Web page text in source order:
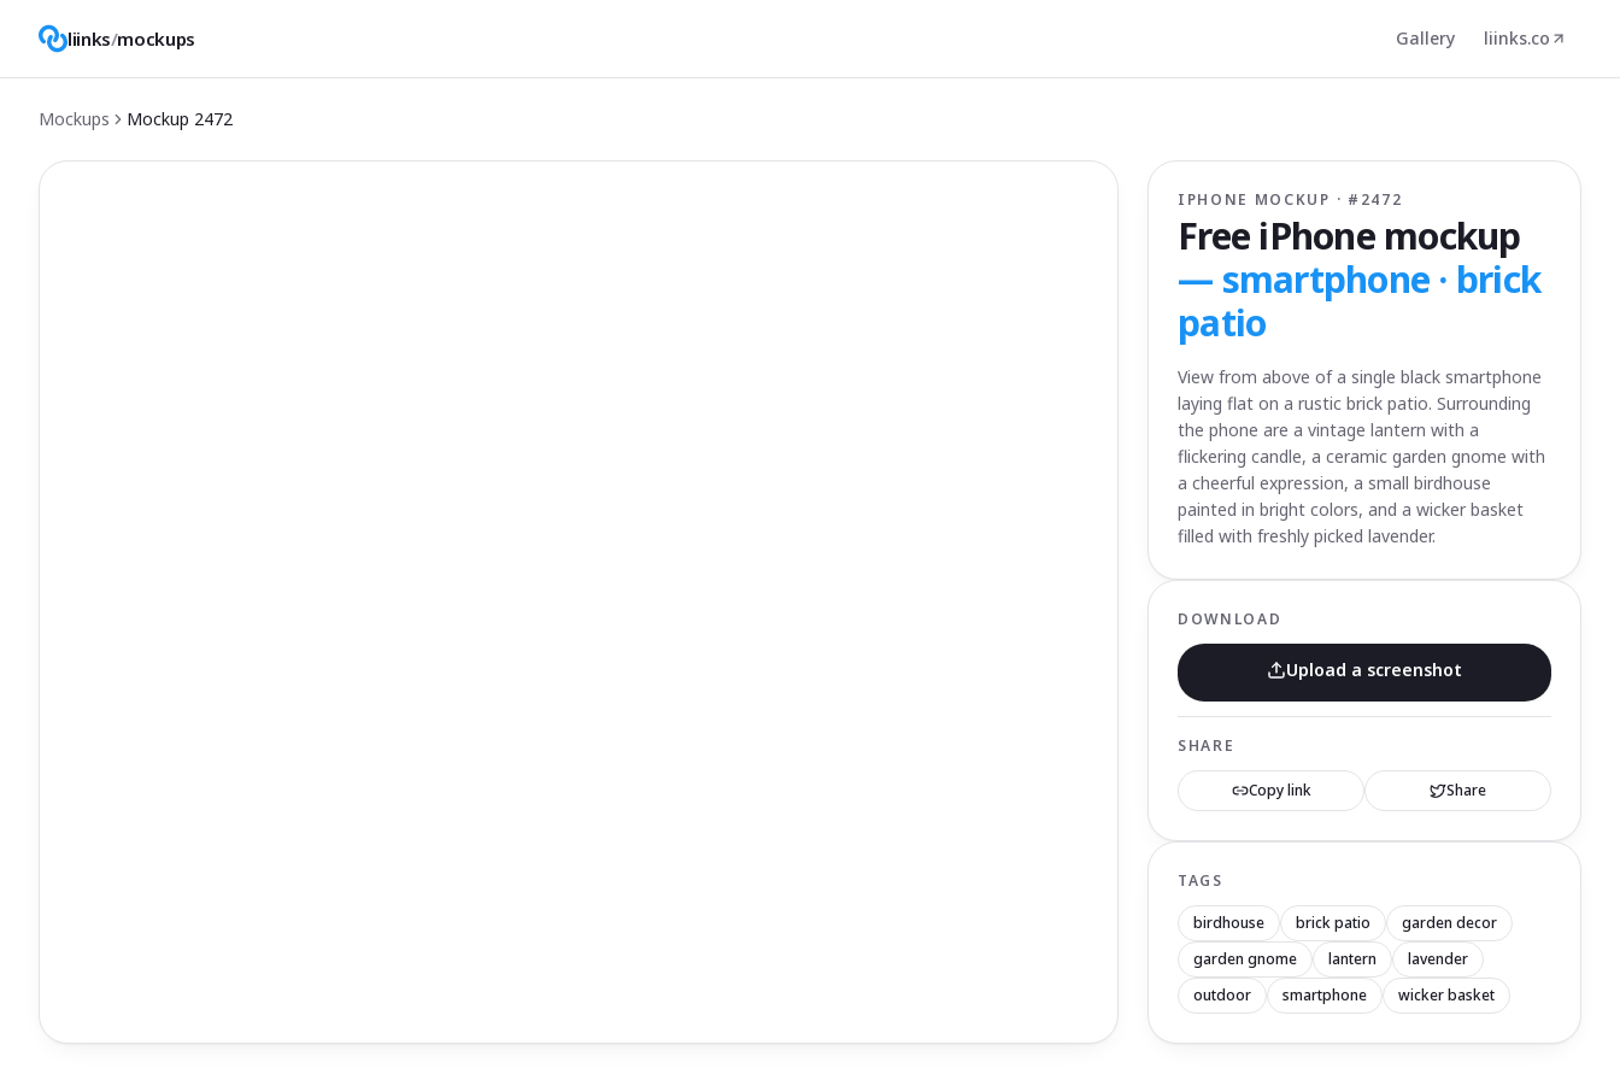
liinks/mockups Gallery liinks.co
Mockups Mockup 2472
IPHONE MOCKUP · # 2472
Free iPhone mockup
— smartphone · brick
patio
View from above of a single black smartphone
laying flat on a rustic brick patio. Surrounding
the phone are a vintage lantern with a
flickering candle, a ceramic garden gnome with
a cheerful expression, a small birdhouse
painted in bright colors, and a wicker basket
filled with freshly picked lavender.
DOWNLOAD
Upload a screenshot
SHARE
Copy link Share
TAGS
birdhouse brick patio
garden decor
garden gnome
lantern
lavender
outdoor
smartphone wicker basket